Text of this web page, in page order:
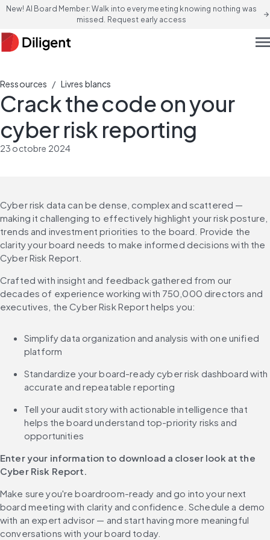
New! AI Board Member: Walk into every meeting knowing nothing was
missed. Request early access
arrow_forward
Ressources / Livres blancs
Crack the code on your
cyber risk reporting
23 octobre 2024
Cyber risk data can be dense, complex and scattered —
making it challenging to effectively highlight your risk posture,
trends and investment priorities to the board. Provide the
clarity your board needs to make informed decisions with the
Cyber Risk Report.
Crafted with insight and feedback gathered from our
decades of experience working with 750,000 directors and
executives, the Cyber Risk Report helps you:
Simplify data organization and analysis with one unified
platform
Standardize your board-ready cyber risk dashboard with
accurate and repeatable reporting
Tell your audit story with actionable intelligence that
helps the board understand top-priority risks and
opportunities
Enter your information to download a closer look at the
Cyber Risk Report.
Make sure you're boardroom-ready and go into your next
board meeting with clarity and confidence. Schedule a demo
with an expert advisor — and start having more meaningful
conversations with your board today.